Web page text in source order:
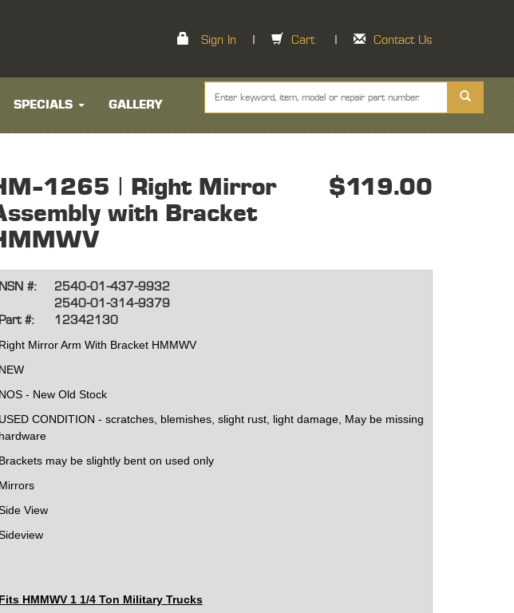
Sign In Cart Contact Us
SPECIALS GALLERY
1265 | Right Mirror
with Bracket
$119.00
NSN #:
2540-01-437-9932
2540-01-314-9379
Part #:
12342130
Right Mirror Arm With Bracket HMMWV
NEW
NOS - New Old Stock
USED CONDITION - scratches, blemishes, slight rust, light damage, May be missing
hardware
Brackets may be slightly bent on used only
Mirrors
View
Fits HMMWV 1 1/4 Ton Military Trucks